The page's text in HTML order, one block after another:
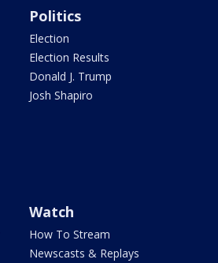
Politics
Election
Election Results
Donald J. Trump
Josh Shapiro
Watch
How To Stream
Newscasts & Replays